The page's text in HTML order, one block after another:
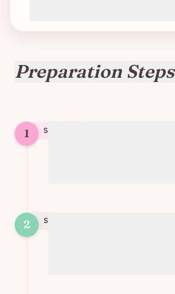
Preparation Steps
1 STEP
2 STEP